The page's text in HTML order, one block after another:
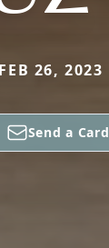
26, 2023
Send a Card